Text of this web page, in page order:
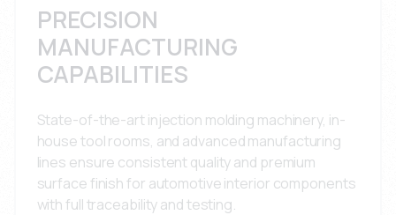
PRECISION
MANUFACTURING
CAPABILITIES
State-of-the-art injection molding machinery, in-
house tool rooms, and advanced manufacturing
lines ensure consistent quality and premium
surface finish for automotive interior components
with full traceability and testing.